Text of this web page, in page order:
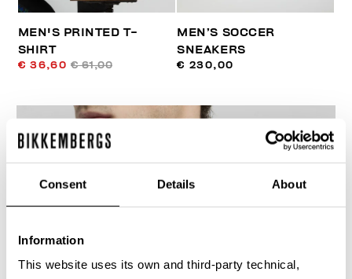
Consent Details About
Information
This website uses its own and third-party technical,
MEN'S PRINTED T-
SHIRT
€ 36,60 € 61,00
MEN’S SOCCER
SNEAKERS
€ 230,00
30